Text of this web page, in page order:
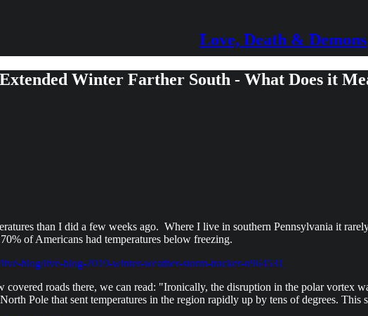
Love, Death & Demons
Winter Farther South - What Does it
than I did a few weeks ago. Where I live in southern Pennsylvania it
of Americans had temperatures below freezing.
blog/live-blog-2019-winter-weather-storm-tracker-n964531
covered roads there, we can read: "Ironically, the disruption in the polar vortex
Pole that sent temperatures in the region rapidly up by tens of degrees.